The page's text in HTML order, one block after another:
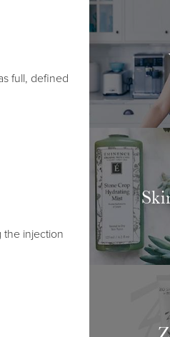
full, defined
the injection